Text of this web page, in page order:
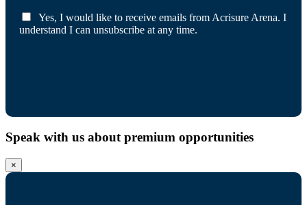
Yes, I would like to receive emails from Acrisure Arena. I
understand I can unsubscribe at any time.
Speak with us about premium opportunities
×